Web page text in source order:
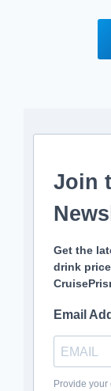
Join
Get the
drink
Email
Provide